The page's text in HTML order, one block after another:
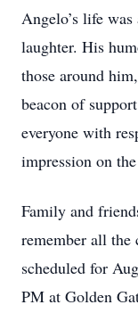
Angelo’s life
laughter. His
those around
beacon of
everyone with
impression on
Family and
remember all the
scheduled for
PM at Golden